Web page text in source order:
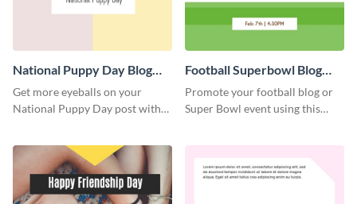
National Puppy Day Blog
Graphic Medium
Get more eyeballs on your
National Puppy Day post with
Football Superbowl Blog
Graphic Medium
Promote your football blog or
Super Bowl event using this